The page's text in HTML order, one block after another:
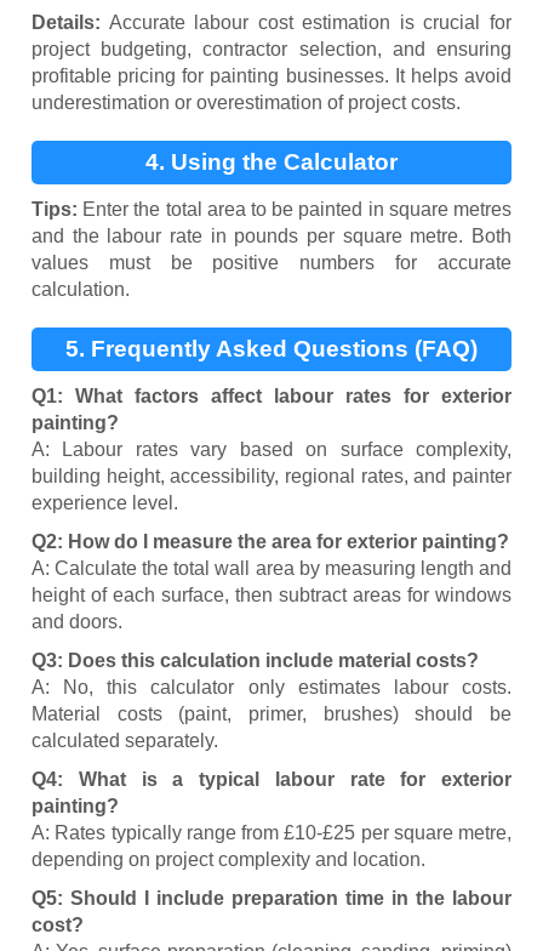
Details: Accurate labour cost estimation is crucial for
project budgeting, contractor selection, and ensuring
profitable pricing for painting businesses. It helps avoid
underestimation or overestimation of project costs.
4. Using the Calculator
Tips: Enter the total area to be painted in square metres
and the labour rate in pounds per square metre. Both
values must be positive numbers for accurate
calculation.
5. Frequently Asked Questions (FAQ)
Q1: What factors affect labour rates for exterior
painting?
A: Labour rates vary based on surface complexity,
building height, accessibility, regional rates, and painter
experience level.
Q2: How do I measure the area for exterior painting?
A: Calculate the total wall area by measuring length and
height of each surface, then subtract areas for windows
and doors.
Q3: Does this calculation include material costs?
A: No, this calculator only estimates labour costs.
Material costs (paint, primer, brushes) should be
calculated separately.
Q4: What is a typical labour rate for exterior
painting?
A: Rates typically range from £10-£25 per square metre,
depending on project complexity and location.
Q5: Should I include preparation time in the labour
cost?